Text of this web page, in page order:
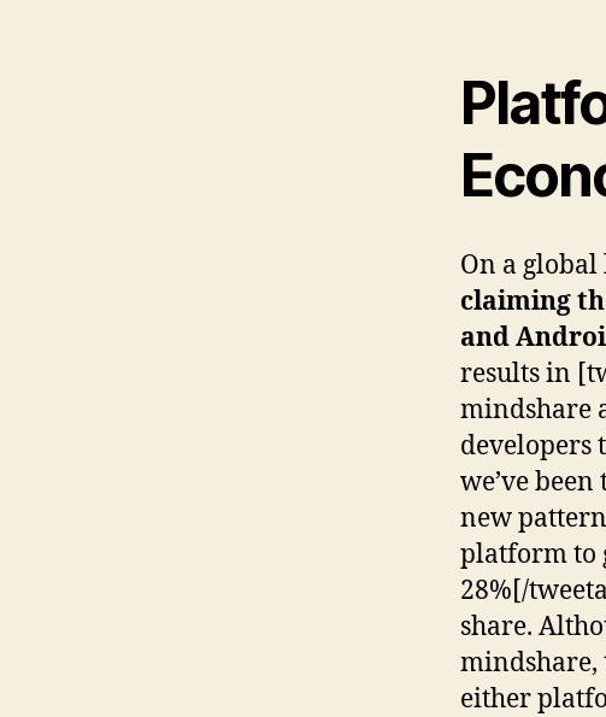
On a global
claiming
and
results in
mindshare
developers
we’ve
new
platform to
28%[/
share.
mindshare,
either